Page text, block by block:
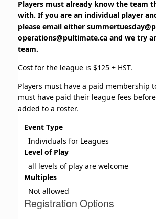
Players must already know the team
with. If you are an individual player
please email either
operations@pultimate.ca and we try
team.
Cost for the league is $125 + HST.
Players must have a paid membership
must have paid their league fees
added to a roster.
Event Type
Individuals for Leagues
Level of Play
all levels of play are welcome
Multiples
Not allowed
Registration Options